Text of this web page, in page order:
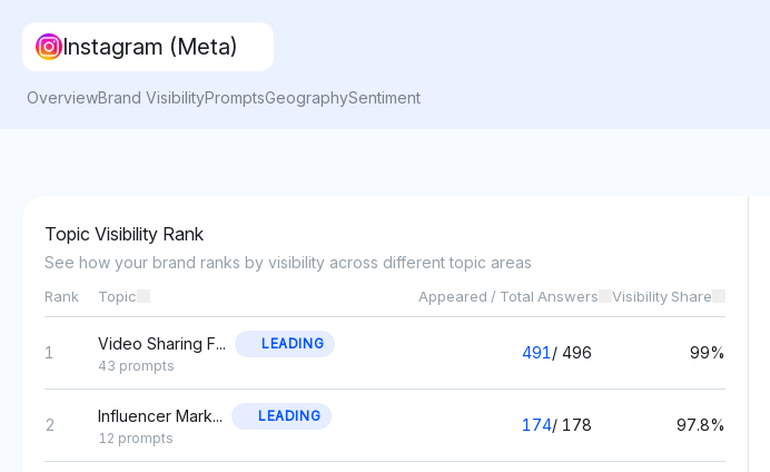
Instagram (Meta)
OverviewBrand VisibilityPromptsGeographySentiment
Topic Visibility Rank
See how your brand ranks by visibility across different topic areas
Rank Topic Appeared / Total Answers Visibility Share
1 Video Sharing F...
LEADING
43 prompts
491/ 496 99%
2 Influencer Mark...
LEADING
12 prompts
174/ 178 97.8%